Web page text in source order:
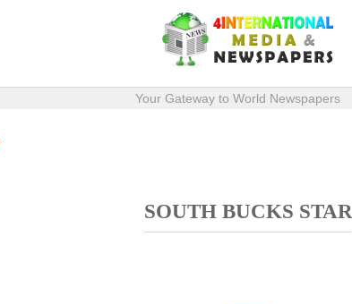
Your Gateway to World Newspapers
SOUTH BUCKS STAR